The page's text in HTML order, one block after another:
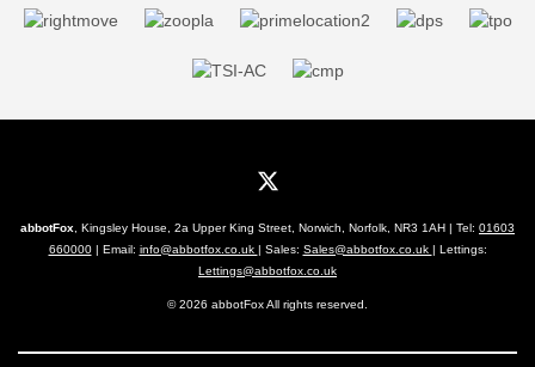
abbotFox , Kingsley House, 2a Upper King Street, Norwich, Norfolk, NR3 1AH | Tel: 01603
660000| Email: info@abbotfox.co.uk | Sales: Sales@abbotfox.co.uk | Lettings:
Lettings@abbotfox.co.uk
© 2026 abbotFox All rights reserved.